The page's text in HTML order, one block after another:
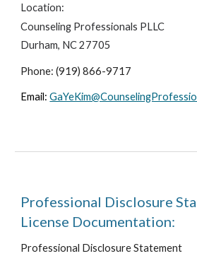
Location:
Counseling Professionals PLLC
Durham, NC 27705
Phone: (919) 866-9717
Email:
Professional Disclosure
License Documentation:
Professional Disclosure Statement